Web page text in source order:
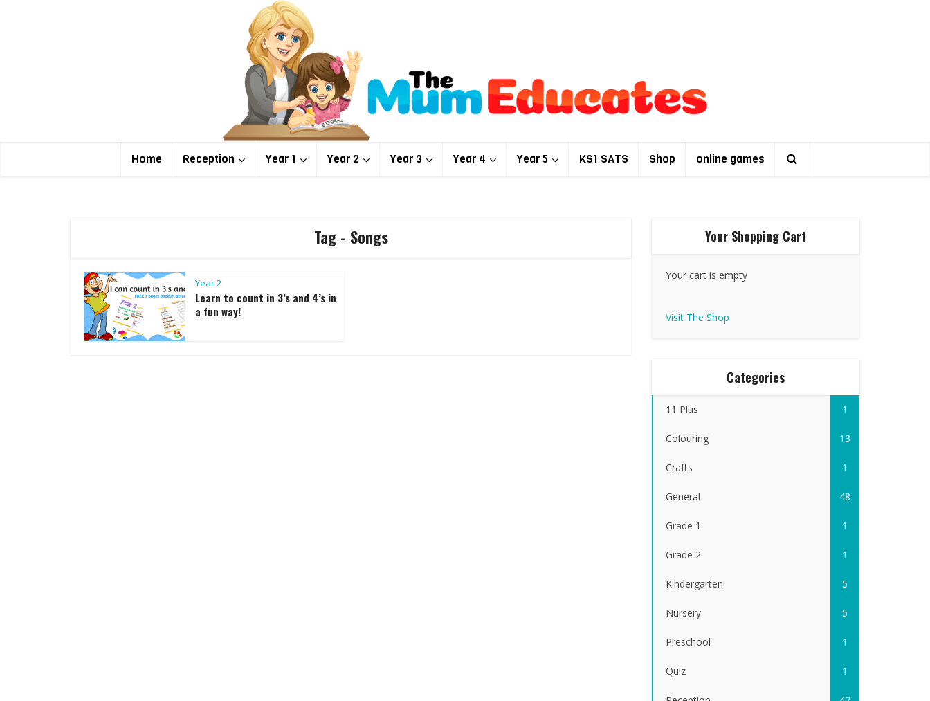
Home Reception Year 1 Year 2 Year 3 Year 4 Year 5 KS1 SATS Shop online games
Tag - Songs
Year 2
Learn to count in 3’s and 4’s in
a fun way!
Your Shopping Cart
Your cart is empty
Visit The Shop
Categories
11 Plus 1
Colouring 13
Crafts 1
General 48
Grade 1 1
Grade 2 1
Kindergarten 5
Nursery 5
Preschool 1
Quiz 1